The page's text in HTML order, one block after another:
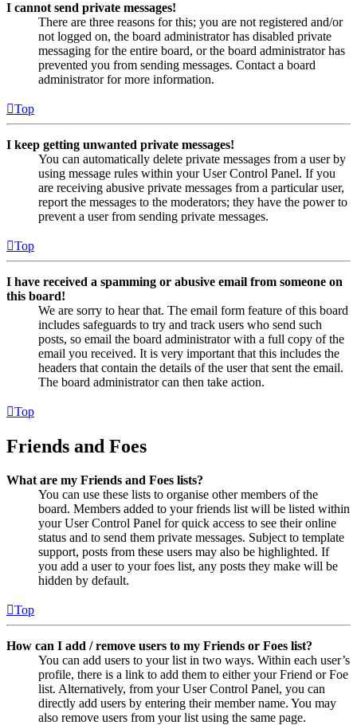
I cannot send private messages!
There are three reasons for this; you are not registered and/or
not logged on, the board administrator has disabled private
messaging for the entire board, or the board administrator has
prevented you from sending messages. Contact a board
administrator for more information.
Top
I keep getting unwanted private messages!
You can automatically delete private messages from a user by
using message rules within your User Control Panel. If you
are receiving abusive private messages from a particular user,
report the messages to the moderators; they have the power to
prevent a user from sending private messages.
Top
I have received a spamming or abusive email from someone on
this board!
We are sorry to hear that. The email form feature of this board
includes safeguards to try and track users who send such
posts, so email the board administrator with a full copy of the
email you received. It is very important that this includes the
headers that contain the details of the user that sent the email.
The board administrator can then take action.
Top
Friends and Foes
What are my Friends and Foes lists?
You can use these lists to organise other members of the
board. Members added to your friends list will be listed within
your User Control Panel for quick access to see their online
status and to send them private messages. Subject to template
support, posts from these users may also be highlighted. If
you add a user to your foes list, any posts they make will be
hidden by default.
Top
How can I add / remove users to my Friends or Foes list?
You can add users to your list in two ways. Within each user’s
profile, there is a link to add them to either your Friend or Foe
list. Alternatively, from your User Control Panel, you can
directly add users by entering their member name. You may
also remove users from your list using the same page.